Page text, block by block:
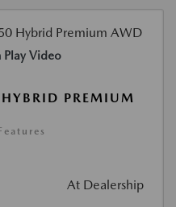
Play Video
PREMIUM
At Dealership